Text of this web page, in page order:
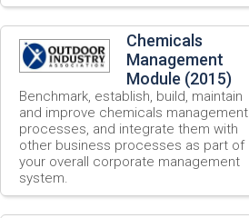
Chemicals
Management
Module (2015)
Benchmark, establish, build, maintain
and improve chemicals management
processes, and integrate them with
other business processes as part of
your overall corporate management
system.